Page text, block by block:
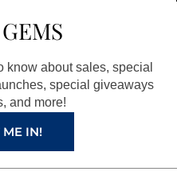
r
e
s
t
e
know about sales, special
special giveaways
and more!
ME IN!